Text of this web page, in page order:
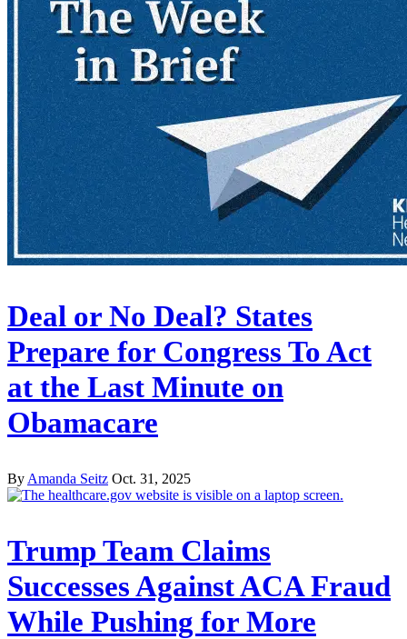
Deal or No Deal? States
Prepare for Congress To Act
at the Last Minute on
Obamacare
By Amanda Seitz Oct. 31, 2025
Trump Team Claims
Successes Against ACA Fraud
While Pushing for More